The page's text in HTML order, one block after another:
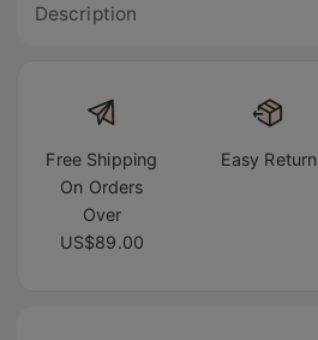
Description
Free Shipping
On Orders
Over
US$89.00
Easy Return